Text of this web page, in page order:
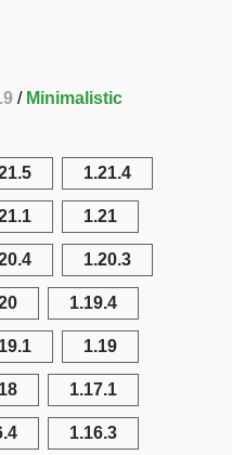
Minimalistic
1.21.4
1.21
1.20.3
1.19.4
1.19
1.17.1
1.16.3